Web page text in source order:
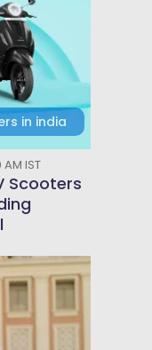
in india
IST
Scooters